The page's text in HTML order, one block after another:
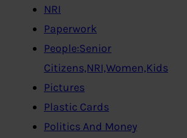
NRI
Paperwork
People:Senior
Citizens,NRI,Women,Kids
Pictures
Plastic Cards
Politics And Money